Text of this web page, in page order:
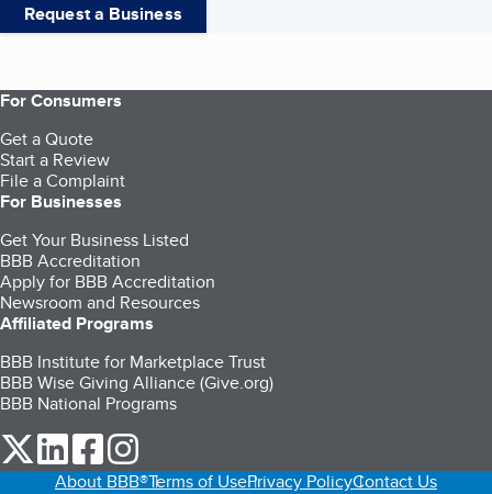
Request a Business
For Consumers
Get a Quote
Start a Review
File a Complaint
For Businesses
Get Your Business Listed
BBB Accreditation
Apply for BBB Accreditation
Newsroom and Resources
Affiliated Programs
BBB Institute for Marketplace Trust
BBB Wise Giving Alliance (Give.org)
BBB National Programs
our Twitter (opens in a new tab)
our LinkedIn (opens in a new tab)
our Facebook (opens in a new tab)
About BBB®Terms of UsePrivacy PolicyContact Us